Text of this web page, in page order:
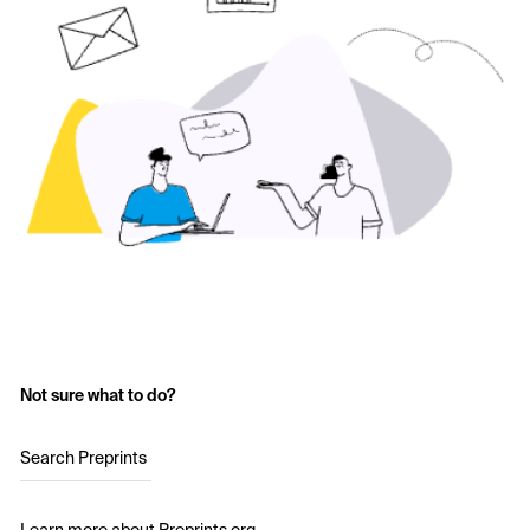
Not sure what to do?
Search Preprints